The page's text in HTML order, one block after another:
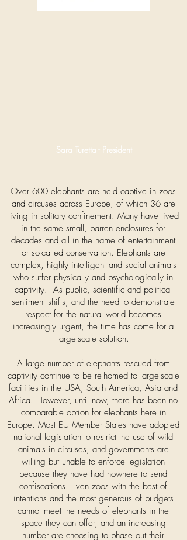
Sara Turetta - President
Over 600 elephants are held captive in zoos
and circuses across Europe, of which 36 are
living in solitary confinement. Many have lived
in the same small, barren enclosures for
decades and all in the name of entertainment
or so-called conservation. Elephants are
complex, highly intelligent and social animals
who suffer physically and psychologically in
captivity. As public, scientific and political
sentiment shifts, and the need to demonstrate
respect for the natural world becomes
increasingly urgent, the time has come for a
large-scale solution.
A large number of elephants rescued from
captivity continue to be re-homed to large-scale
facilities in the USA, South America, Asia and
Africa. However, until now, there has been no
comparable option for elephants here in
Europe. Most EU Member States have adopted
national legislation to restrict the use of wild
animals in circuses, and governments are
willing but unable to enforce legislation
because they have had nowhere to send
confiscations. Even zoos with the best of
intentions and the most generous of budgets
cannot meet the needs of elephants in the
space they can offer, and an increasing
number are choosing to phase out their